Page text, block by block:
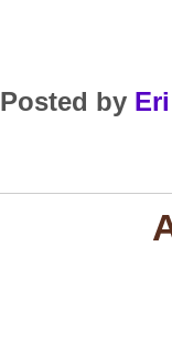
Posted by